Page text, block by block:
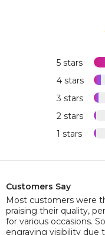
5 stars
4 stars
3 stars
2 stars
1 stars
Customers Say
Most customers were
praising their quality,
for various occasions.
engraving visibility due